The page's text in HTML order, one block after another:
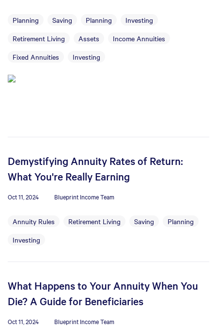
Planning Saving Planning
Investing
Retirement Living
Assets
Income Annuities
Fixed Annuities
Investing
Demystifying Annuity Rates of Return:
What You're Really Earning
Oct 11, 2024 Blueprint Income Team
Annuity Rules Retirement Living Saving
Planning
Investing
What Happens to Your Annuity When You
Die? A Guide for Beneficiaries
Oct 11, 2024 Blueprint Income Team